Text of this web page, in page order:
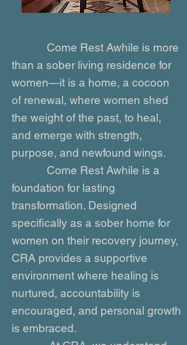
Come Rest Awhile is more
than a sober living residence for
women—it is a home, a cocoon
of renewal, where women shed
the weight of the past, to heal,
and emerge with strength,
purpose, and newfound wings.
Come Rest Awhile is a
foundation for lasting
transformation. Designed
specifically as a sober home for
women on their recovery journey,
CRA provides a supportive
environment where healing is
nurtured, accountability is
encouraged, and personal growth
is embraced.